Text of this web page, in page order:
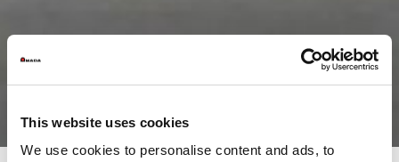
This website uses cookies
We use cookies to personalise content and ads, to